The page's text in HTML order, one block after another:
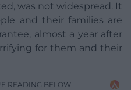
was not widespread. It
and their families are
almost a year after
for them and their
READING BELOW